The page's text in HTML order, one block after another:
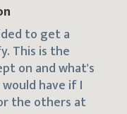
to get a
This is the
on and what's
have if I
the others at